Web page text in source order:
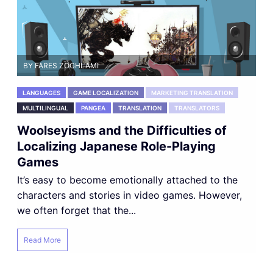
BY FARES ZOGHLAMI
LANGUAGES GAME LOCALIZATION MARKETING TRANSLATION
MULTILINGUAL PANGEA TRANSLATION TRANSLATORS
Woolseyisms and the Difficulties of
Localizing Japanese Role-Playing
Games
It’s easy to become emotionally attached to the
characters and stories in video games. However,
we often forget that the...
Read More